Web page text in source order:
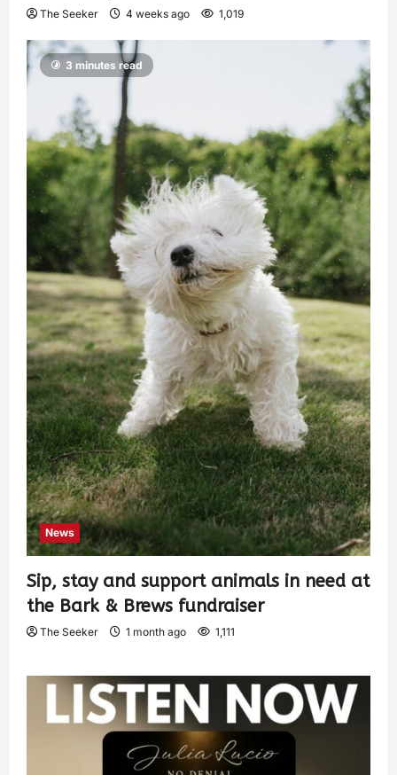
The Seeker 4 weeks ago 1,019
3 minutes read
News
Sip, stay and support animals in need at
the Bark & Brews fundraiser
The Seeker 1 month ago 1,111